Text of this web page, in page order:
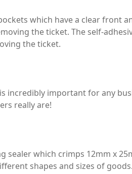
which have a clear front
the ticket. The self-
the ticket.
incredibly important for any
really are!
sealer which crimps 12mm x
shapes and sizes of